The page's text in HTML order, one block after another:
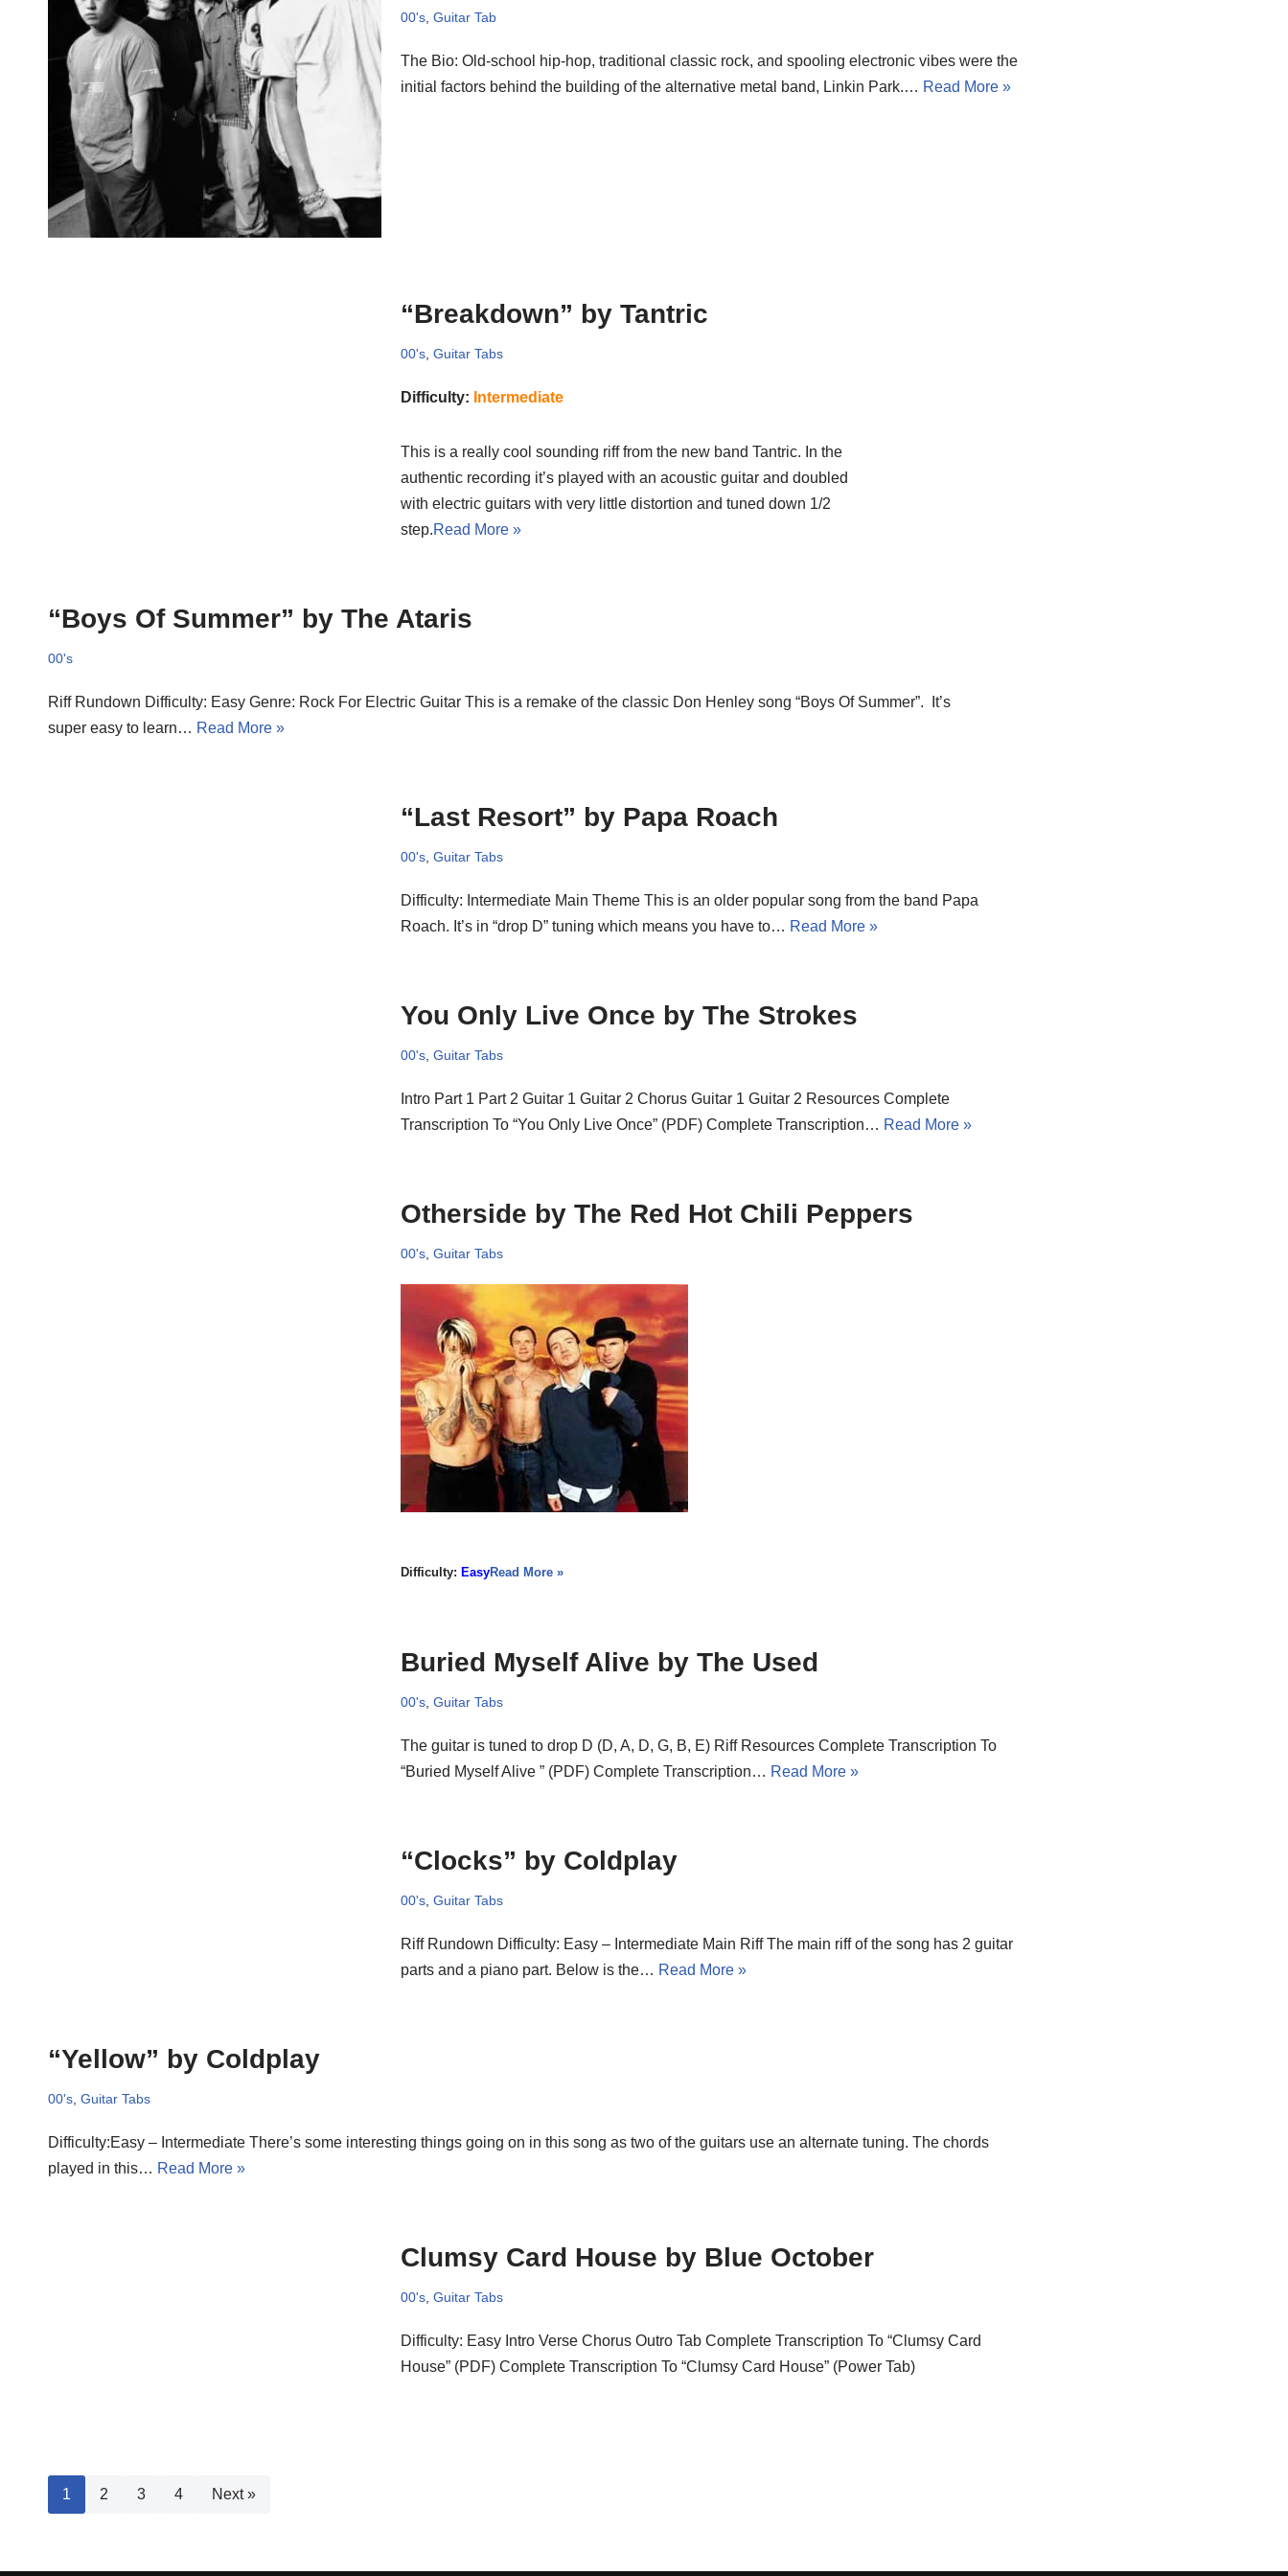
00's ,Guitar Tab
The Bio: Old-school hip-hop, traditional classic rock, and spooling electronic vibes were the
initial factors behind the building of the alternative metal band, Linkin Park.… Read More »
“Breakdown” by Tantric
00's ,Guitar Tabs
Difficulty: Intermediate
This is a really cool sounding riff from the new band Tantric. In the
authentic recording it’s played with an acoustic guitar and doubled
with electric guitars with very little distortion and tuned down 1/2
step.Read More »
“Boys Of Summer” by The Ataris
00's
Riff Rundown Difficulty: Easy Genre: Rock For Electric Guitar This is a remake of the classic Don Henley song “Boys Of Summer”. It’s
super easy to learn… Read More »
“Last Resort” by Papa Roach
00's ,Guitar Tabs
Difficulty: Intermediate Main Theme This is an older popular song from the band Papa
Roach. It’s in “drop D” tuning which means you have to… Read More »
You Only Live Once by The Strokes
00's ,Guitar Tabs
Intro Part 1 Part 2 Guitar 1 Guitar 2 Chorus Guitar 1 Guitar 2 Resources Complete
Transcription To “You Only Live Once” (PDF) Complete Transcription… Read More »
Otherside by The Red Hot Chili Peppers
00's ,Guitar Tabs
Difficulty: EasyRead More »
Buried Myself Alive by The Used
00's ,Guitar Tabs
The guitar is tuned to drop D (D, A, D, G, B, E) Riff Resources Complete Transcription To
“Buried Myself Alive ” (PDF) Complete Transcription… Read More »
“Clocks” by Coldplay
00's ,Guitar Tabs
Riff Rundown Difficulty: Easy – Intermediate Main Riff The main riff of the song has 2 guitar
parts and a piano part. Below is the… Read More »
“Yellow” by Coldplay
00's Guitar Tabs
Difficulty:Easy – Intermediate There’s some interesting things going on in this song as two of the guitars use an alternate tuning. The chords
played in this… Read More »
Clumsy Card House by Blue October
00's ,Guitar Tabs
Difficulty: Easy Intro Verse Chorus Outro Tab Complete Transcription To “Clumsy Card
House” (PDF) Complete Transcription To “Clumsy Card House” (Power Tab)
1 2 3 4 Next »